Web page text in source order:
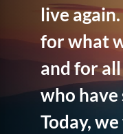
live
for what
and for
who have
Today,